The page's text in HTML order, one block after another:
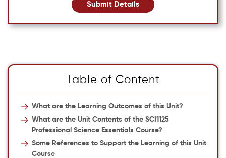
Submit Details
Table of Content
What are the Learning Outcomes of this Unit?
What are the Unit Contents of the SCI1125
Professional Science Essentials Course?
Some References to Support the Learning of this Unit
Course